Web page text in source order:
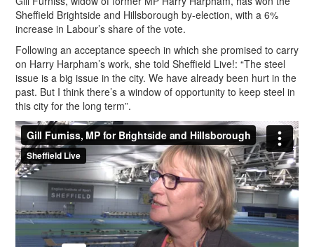
Sheffield Brightside and Hillsborough by-election, with a 6%
increase in Labour’s share of the vote.
Following an acceptance speech in which she promised to carry
on Harry Harpham’s work, she told Sheffield Live!: “The steel
issue is a big issue in the city. We have already been hurt in the
past. But I think there’s a window of opportunity to keep steel in
this city for the long term”.